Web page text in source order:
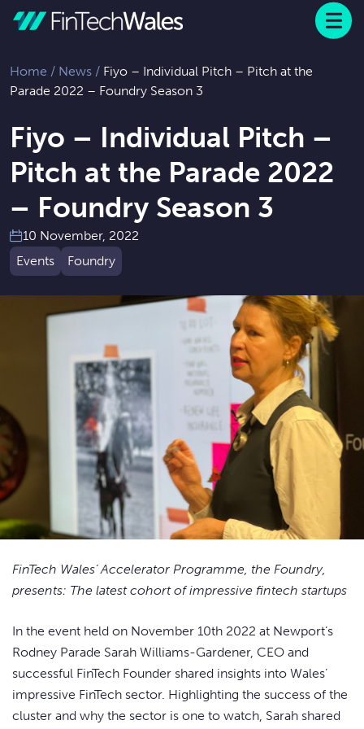
Menu
Home / News / Fiyo – Individual Pitch – Pitch at the
Parade 2022 – Foundry Season 3
Fiyo – Individual Pitch –
Pitch at the Parade 2022
– Foundry Season 3
10 November, 2022
Events
Foundry
FinTech Wales’ Accelerator Programme, the Foundry,
presents: The latest cohort of impressive fintech startups
In the event held on November 10th 2022 at Newport’s
Rodney Parade Sarah Williams-Gardener, CEO and
successful FinTech Founder shared insights into Wales’
impressive FinTech sector. Highlighting the success of the
cluster and why the sector is one to watch, Sarah shared